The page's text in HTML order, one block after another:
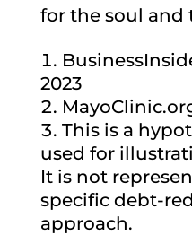
for the soul and
2023
This is a
used for
It is not
specific debt-
approach.